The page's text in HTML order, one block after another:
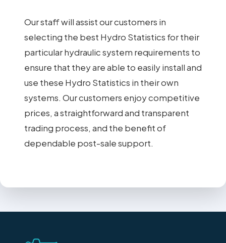
Our staff will assist our customers in
selecting the best Hydro Statistics for their
particular hydraulic system requirements to
ensure that they are able to easily install and
use these Hydro Statistics in their own
systems. Our customers enjoy competitive
prices, a straightforward and transparent
trading process, and the benefit of
dependable post-sale support.